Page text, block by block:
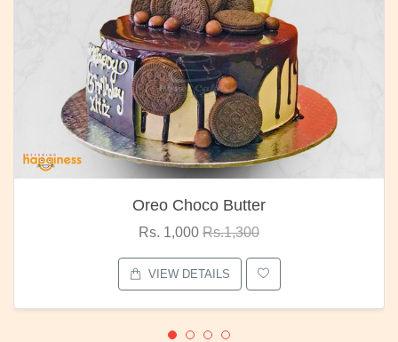
Oreo Choco Butter
Rs. 1,000 Rs.1,300
VIEW DETAILS